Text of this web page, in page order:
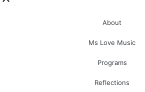
About
Ms Love Music
Programs
Reflections